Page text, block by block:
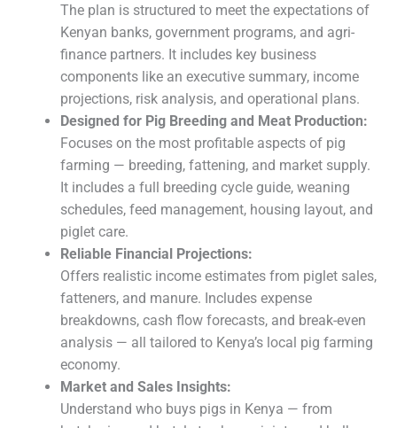
The plan is structured to meet the expectations of
Kenyan banks, government programs, and agri-
finance partners. It includes key business
components like an executive summary, income
projections, risk analysis, and operational plans.
Designed for Pig Breeding and Meat Production:
Focuses on the most profitable aspects of pig
farming — breeding, fattening, and market supply.
It includes a full breeding cycle guide, weaning
schedules, feed management, housing layout, and
piglet care.
Reliable Financial Projections:
Offers realistic income estimates from piglet sales,
fatteners, and manure. Includes expense
breakdowns, cash flow forecasts, and break-even
analysis — all tailored to Kenya’s local pig farming
economy.
Market and Sales Insights:
Understand who buys pigs in Kenya — from